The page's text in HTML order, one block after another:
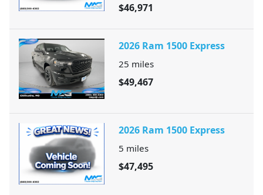
$46,971
2026 Ram 1500 Express
25 miles
$49,467
2026 Ram 1500 Express
5 miles
$47,495